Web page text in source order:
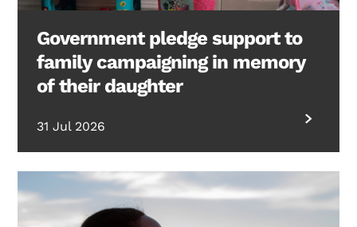
Government pledge support to
family campaigning in memory
of their daughter
31 Jul 2026